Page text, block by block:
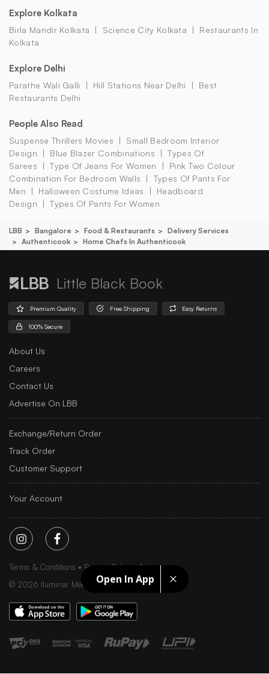
Open In App
Explore Kolkata
Birla Mandir Kolkata Science City Kolkata
Restaurants In
Kolkata
Explore Delhi
Parathe Wali Galli Hill Stations Near Delhi
Best
Restaurants Delhi
People Also Read
Suspense Thrillers Movies
Small Bedroom Interior
Design
Blue Blazer Combinations
Types Of
Sarees
Type Of Jeans For Women
Pink Two Colour
Combination For Bedroom Walls
Types Of Pants For
Men
Halloween Costume Ideas
Headboard
Design
Types Of Pants For Women
LBB Bangalore Food & Restaurants
Delivery Services
Authenticook
Home Chefs In Authenticook
Little Black Book
Premium Quality Free Shipping Easy Returns
100% Secure
About Us
Careers
Contact Us
Advertise On LBB
Exchange/Return Order
Track Order
Customer Support
Your Account
Terms & Conditions Privacy Policy
Sitemap
© 2026 Iluminar Media Ltd.